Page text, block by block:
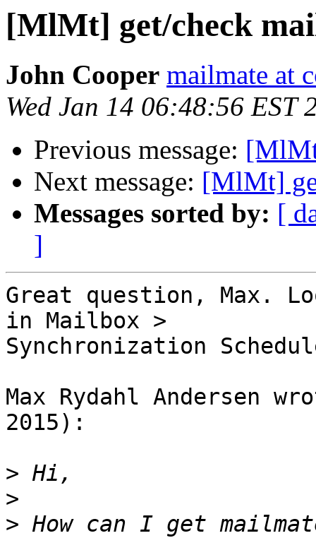
[MlMt] get/check
John Cooper mailmate at
Wed Jan 14 06:48:56 EST
Previous message:
Next message: [MlMt]
Messages sorted by: [
]
Great question, Max.
in Mailbox >
Synchronization
Max Rydahl Andersen
2015):
>
>
> How can I get